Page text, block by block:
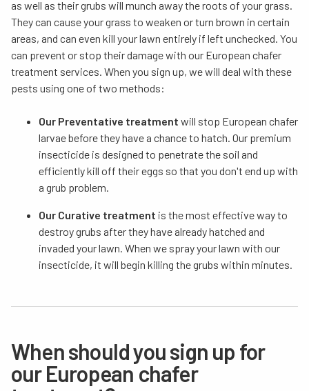
as well as their grubs will munch away the roots of your grass.
They can cause your grass to weaken or turn brown in certain
areas, and can even kill your lawn entirely if left unchecked. You
can prevent or stop their damage with our European chafer
treatment services. When you sign up, we will deal with these
pests using one of two methods:
Our Preventative treatment will stop European chafer
larvae before they have a chance to hatch. Our premium
insecticide is designed to penetrate the soil and
efficiently kill off their eggs so that you don't end up with
a grub problem.
Our Curative treatment is the most effective way to
destroy grubs after they have already hatched and
invaded your lawn. When we spray your lawn with our
insecticide, it will begin killing the grubs within minutes.
When should you sign up for
our European chafer